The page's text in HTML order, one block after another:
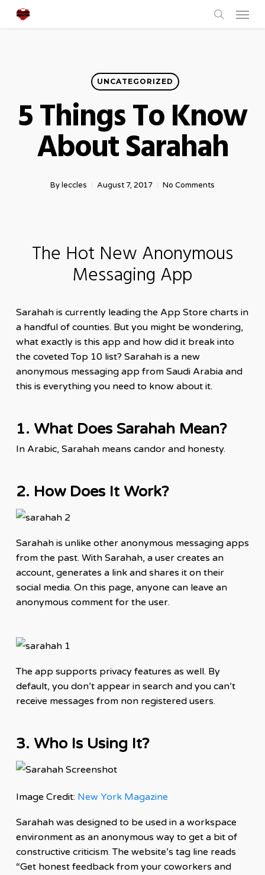
Skip
to
search
Menu
UNCATEGORIZED
5 Things To Know
About Sarahah
By leccles August 7, 2017 No Comments
The Hot New Anonymous
Messaging App
Sarahah is currently leading the App Store charts in
a handful of counties. But you might be wondering,
what exactly is this app and how did it break into
the coveted Top 10 list? Sarahah is a new
anonymous messaging app from Saudi Arabia and
this is everything you need to know about it.
1. What Does Sarahah Mean?
In Arabic, Sarahah means candor and honesty.
2. How Does It Work?
Sarahah is unlike other anonymous messaging apps
from the past. With Sarahah, a user creates an
account, generates a link and shares it on their
social media. On this page, anyone can leave an
anonymous comment for the user.
The app supports privacy features as well. By
default, you don’t appear in search and you can’t
receive messages from non registered users.
3. Who Is Using It?
Image Credit: New York Magazine
Sarahah was designed to be used in a workspace
environment as an anonymous way to get a bit of
constructive criticism. The website’s tag line reads
“Get honest feedback from your coworkers and